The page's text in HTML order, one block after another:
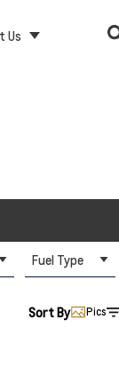
Us
Fuel Type
Sort By Pics